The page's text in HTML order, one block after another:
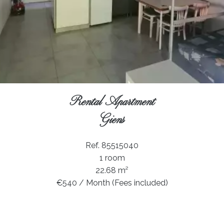
Rental Apartment
Giens
Ref. 85515040
1 room
22.68 m²
€540 / Month (Fees included)